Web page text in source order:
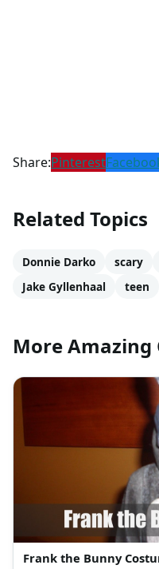
Share:Pinterest
Related Topics
Donnie Darko scary
Jake Gyllenhaal
teen
More Amazing
Frank the Bunny